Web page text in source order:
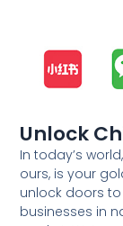
Unlock
In today’s
ours, is your
unlock doors
businesses in